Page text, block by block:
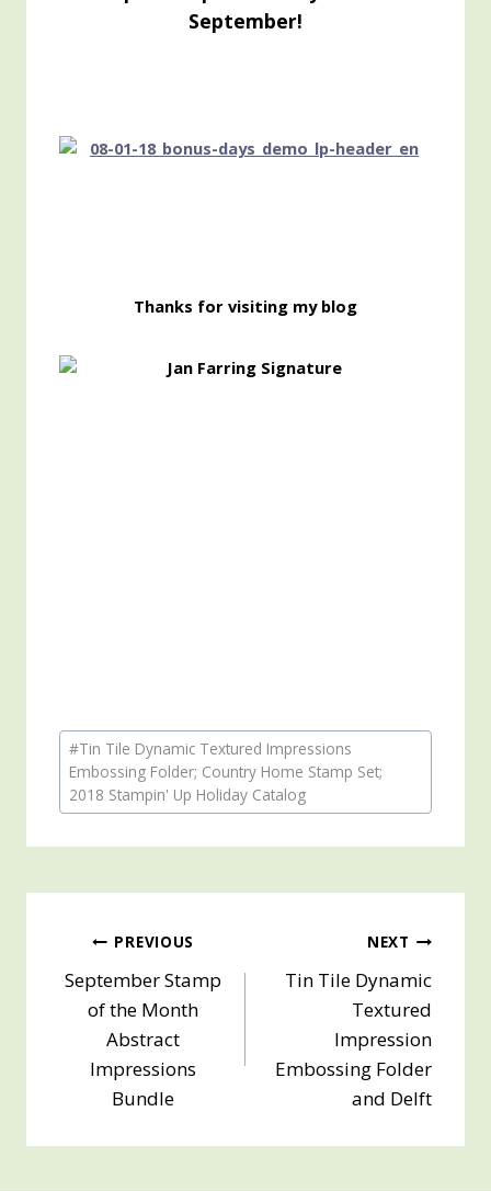
September!
Thanks for visiting my blog
Post
Tags:
#Tin Tile Dynamic Textured Impressions
Embossing Folder; Country Home Stamp Set;
2018 Stampin' Up Holiday Catalog
Post
navigation
PREVIOUS
September Stamp
of the Month
Abstract
Impressions
Bundle
NEXT
Tin Tile Dynamic
Textured
Impression
Embossing Folder
and Delft